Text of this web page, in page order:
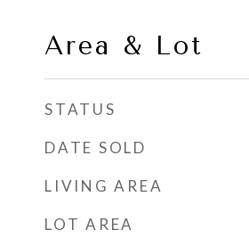
Area & Lot
STATUS
DATE SOLD
LIVING AREA
LOT AREA